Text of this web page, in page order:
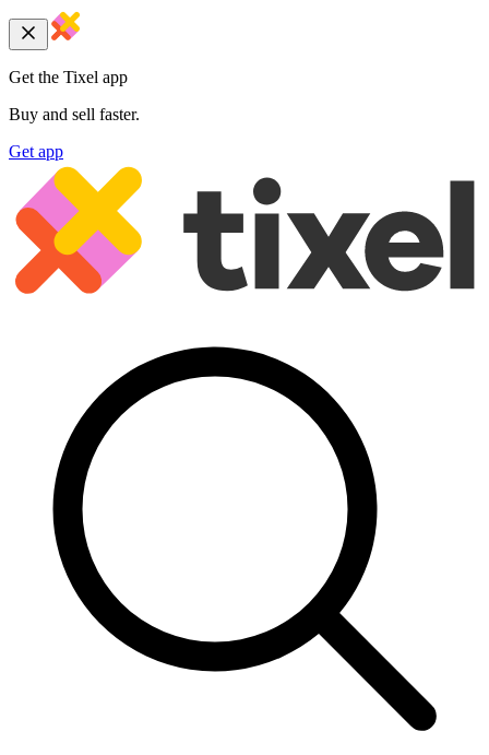
Get the Tixel app
Buy and sell faster.
Get app